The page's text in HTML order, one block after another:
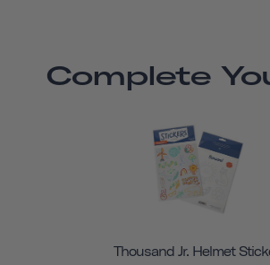
Complete
Thousand Jr. Helmet